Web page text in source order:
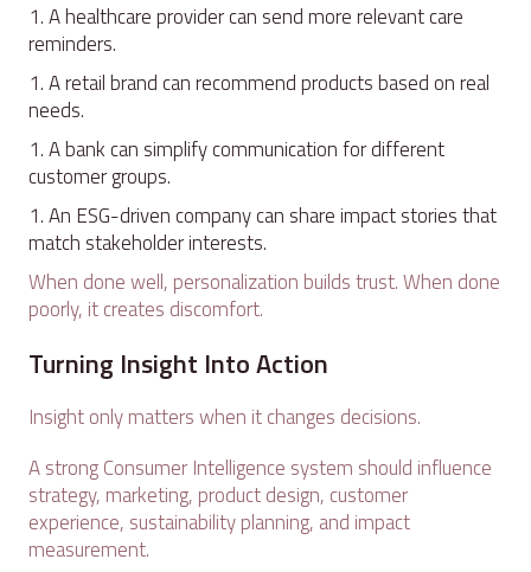
A healthcare provider can send more relevant care
reminders.
A retail brand can recommend products based on real
needs.
A bank can simplify communication for different
customer groups.
An ESG-driven company can share impact stories that
match stakeholder interests.
When done well, personalization builds trust. When done
poorly, it creates discomfort.
Turning Insight Into Action
Insight only matters when it changes decisions.
A strong Consumer Intelligence system should influence
strategy, marketing, product design, customer
experience, sustainability planning, and impact
measurement.